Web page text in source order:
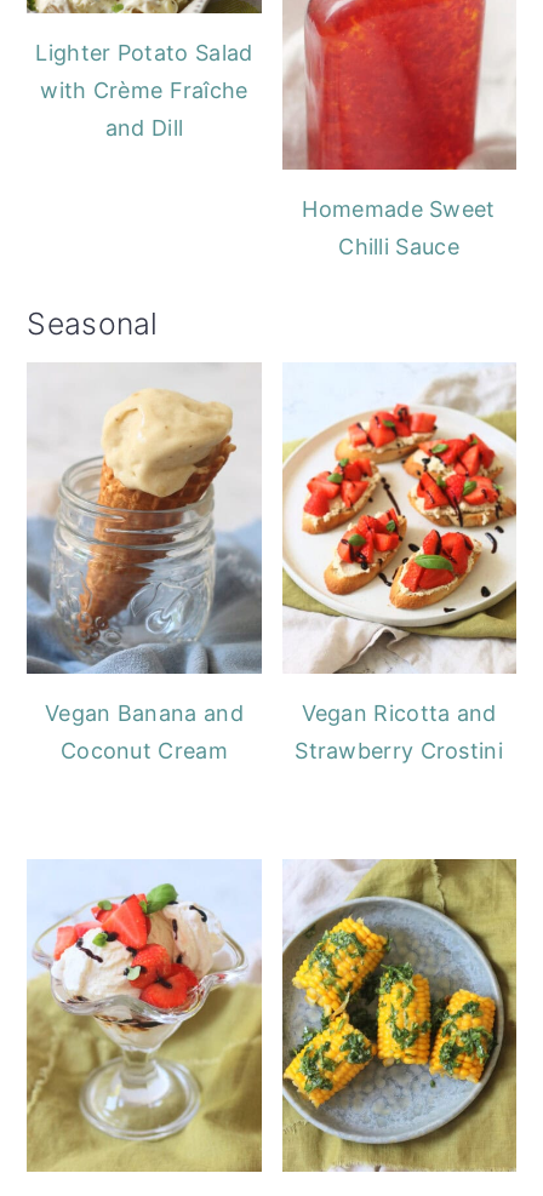
Lighter Potato Salad
with Crème Fraîche
and Dill
Homemade Sweet
Chilli Sauce
Seasonal
Vegan Banana and
Coconut Cream
Vegan Ricotta and
Strawberry Crostini